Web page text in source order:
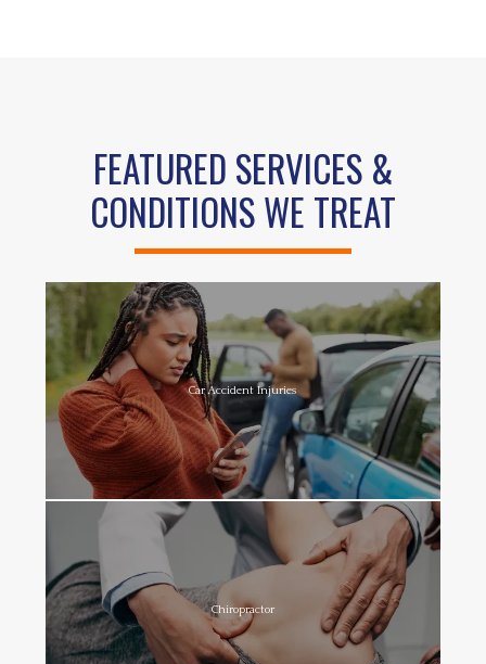
FEATURED SERVICES &
CONDITIONS WE TREAT
Car Accident Injuries
Chiropractor